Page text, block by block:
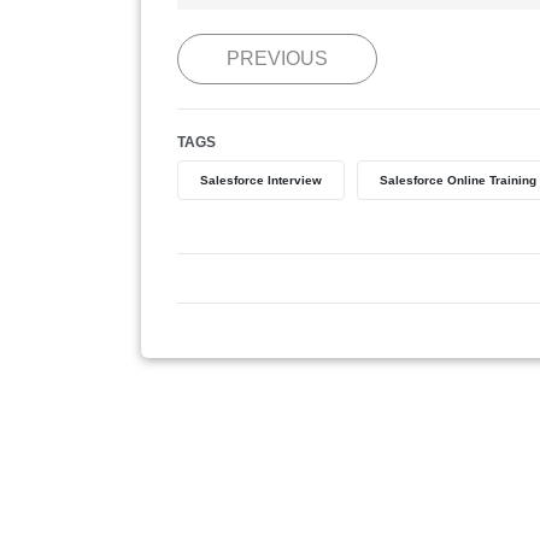
PREVIOUS
TAGS
Salesforce Interview Salesforce Online Training